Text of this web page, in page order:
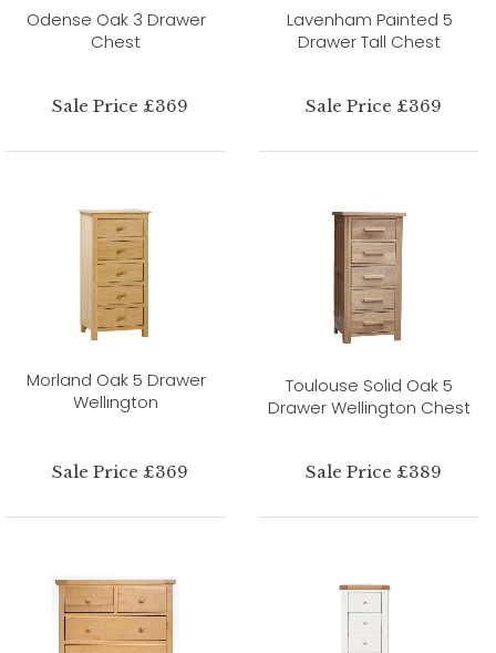
Odense Oak 3 Drawer
Chest
Sale Price £369
Lavenham Painted 5
Drawer Tall Chest
Sale Price £369
Morland Oak 5 Drawer
Wellington
Sale Price £369
Toulouse Solid Oak 5
Drawer Wellington Chest
Sale Price £389